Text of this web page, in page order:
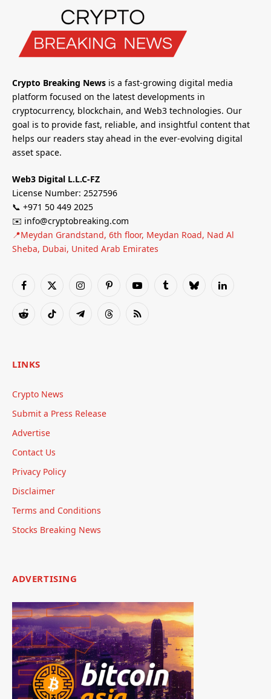
Crypto Breaking News is a fast-growing digital media
platform focused on the latest developments in
cryptocurrency, blockchain, and Web3 technologies. Our
goal is to provide fast, reliable, and insightful content that
helps our readers stay ahead in the ever-evolving digital
asset space.
Web3 Digital L.L.C-FZ
License Number: 2527596
📞 +971 50 449 2025
✉️ info@cryptobreaking.com
📍Meydan Grandstand, 6th floor, Meydan Road, Nad Al
Sheba, Dubai, United Arab Emirates
Facebook
X
InstagramPinterestYouTubeTumblrBlueskyLinkedIn
RedditTikTok TelegramThreadsRSS
LINKS
Crypto News
Submit a Press Release
Advertise
Contact Us
Privacy Policy
Disclaimer
Terms and Conditions
Stocks Breaking News
ADVERTISING